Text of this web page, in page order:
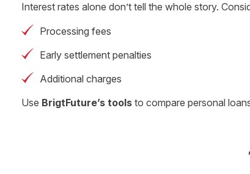
Interest rates alone don’t tell the whole story.
Processing fees
Early settlement penalties
Additional charges
Use BrigtFuture’s tools to compare personal